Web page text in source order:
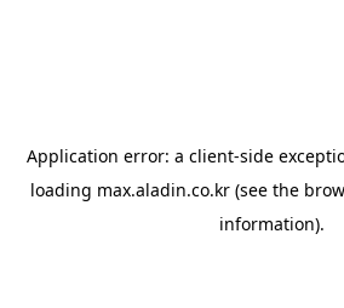
Application error: a client-side
loading max.aladin.co.kr (see the
information).